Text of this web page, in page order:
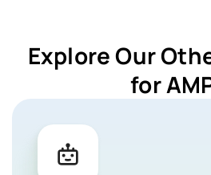
Explore Our
for